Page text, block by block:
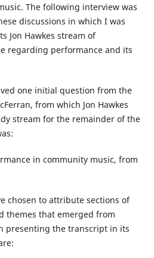
The following interview was
discussions in which I was
Jon Hawkes stream of
regarding performance and its
one initial question from the
from which Jon Hawkes
stream for the remainder of the
in community music, from
chosen to attribute sections of
themes that emerged from
presenting the transcript in its